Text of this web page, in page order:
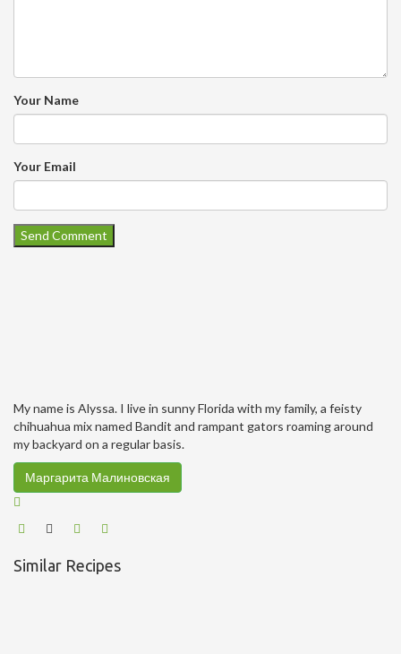
Your Name
Your Email
My name is Alyssa. I live in sunny Florida with my family, a feisty
chihuahua mix named Bandit and rampant gators roaming around
my backyard on a regular basis.
Маргарита Малиновская
Similar Recipes